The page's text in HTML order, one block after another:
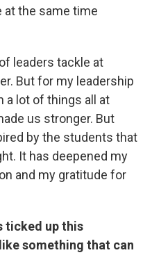
at the same time
leaders tackle at
But for my leadership
a lot of things all at
us stronger. But
by the students that
It has deepened my
and my gratitude for
ticked up this
something that can